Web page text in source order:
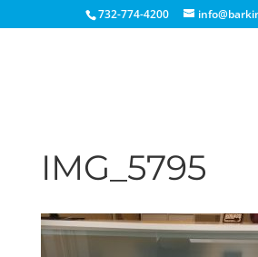
732-774-4200
IMG_5795